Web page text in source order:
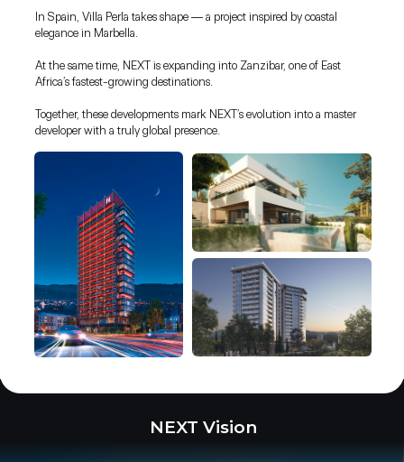
In Spain, Villa Perla takes shape — a project inspired by coastal
elegance in Marbella.
At the same time, NEXT is expanding into Zanzibar, one of East
Africa’s fastest-growing destinations.
Together, these developments mark NEXT’s evolution into a master
developer with a truly global presence.
NEXT Vision